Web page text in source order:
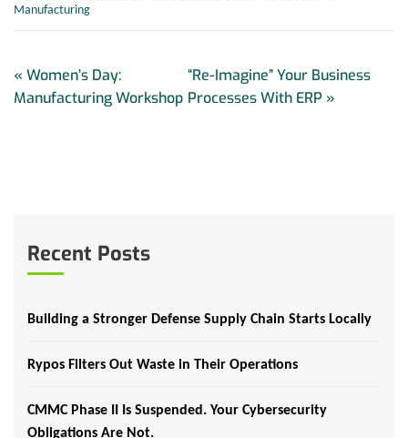
Manufacturing
« Women’s Day:
Manufacturing Workshop
“Re-Imagine” Your Business
Processes With ERP »
Recent Posts
Building a Stronger Defense Supply Chain Starts Locally
Rypos Filters Out Waste in Their Operations
CMMC Phase II Is Suspended. Your Cybersecurity
Obligations Are Not.